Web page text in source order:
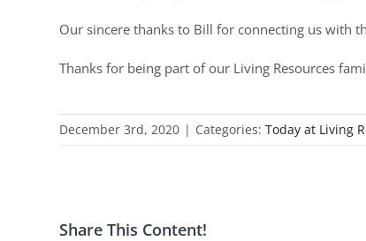
Our sincere thanks to Bill for connecting us with
Thanks for being part of our Living Resources
December 3rd, 2020 | Categories:Today at Living
Share This Content!